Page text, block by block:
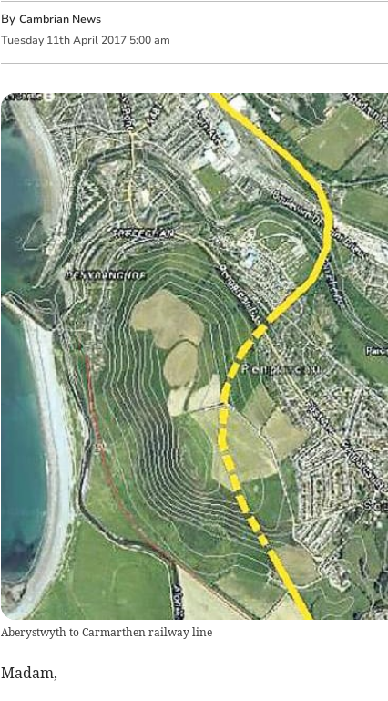
By Cambrian News
Tuesday 11th April 2017 5:00 am
Aberystwyth to Carmarthen railway line
Madam,